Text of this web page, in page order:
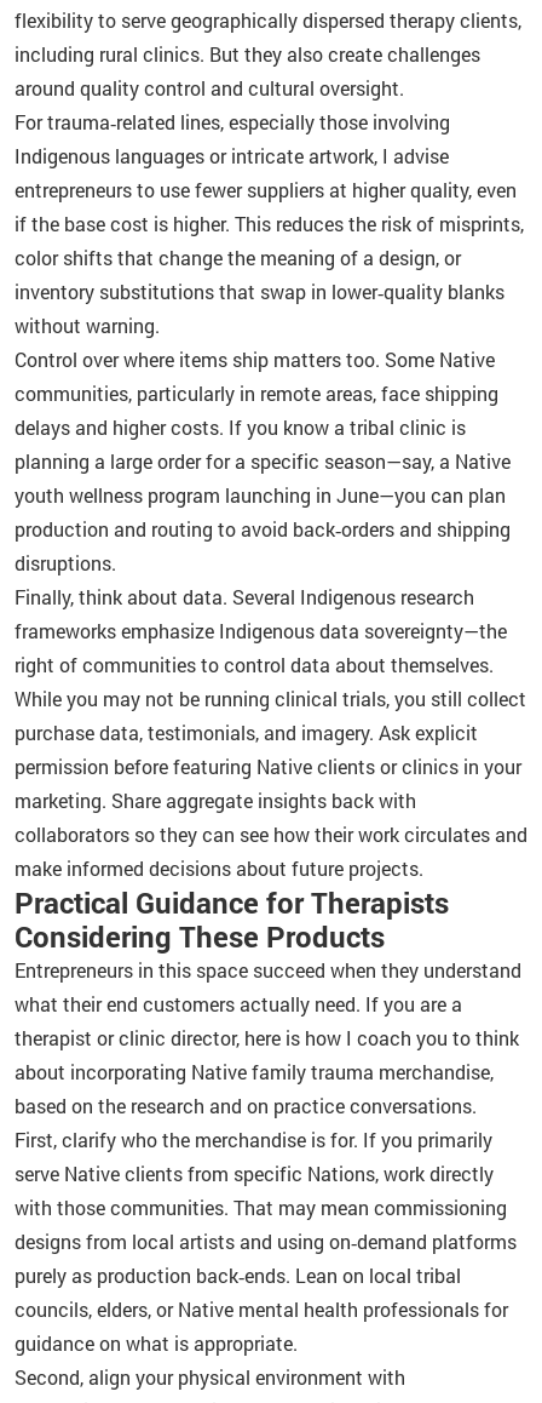
flexibility to serve geographically dispersed therapy clients,
including rural clinics. But they also create challenges
around quality control and cultural oversight.
For trauma‑related lines, especially those involving
Indigenous languages or intricate artwork, I advise
entrepreneurs to use fewer suppliers at higher quality, even
if the base cost is higher. This reduces the risk of misprints,
color shifts that change the meaning of a design, or
inventory substitutions that swap in lower‑quality blanks
without warning.
Control over where items ship matters too. Some Native
communities, particularly in remote areas, face shipping
delays and higher costs. If you know a tribal clinic is
planning a large order for a specific season—say, a Native
youth wellness program launching in June—you can plan
production and routing to avoid back‑orders and shipping
disruptions.
Finally, think about data. Several Indigenous research
frameworks emphasize Indigenous data sovereignty—the
right of communities to control data about themselves.
While you may not be running clinical trials, you still collect
purchase data, testimonials, and imagery. Ask explicit
permission before featuring Native clients or clinics in your
marketing. Share aggregate insights back with
collaborators so they can see how their work circulates and
make informed decisions about future projects.
Practical Guidance for Therapists
Considering These Products
Entrepreneurs in this space succeed when they understand
what their end customers actually need. If you are a
therapist or clinic director, here is how I coach you to think
about incorporating Native family trauma merchandise,
based on the research and on practice conversations.
First, clarify who the merchandise is for. If you primarily
serve Native clients from specific Nations, work directly
with those communities. That may mean commissioning
designs from local artists and using on‑demand platforms
purely as production back‑ends. Lean on local tribal
councils, elders, or Native mental health professionals for
guidance on what is appropriate.
Second, align your physical environment with